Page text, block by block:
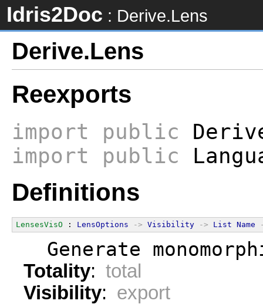
Idris2Doc : Derive.Lens
Derive.Lens
Reexports
import public
import
public
Definitions
LensesVisO : LensOptions -> Visibility -> List Name
Generate
Totality: total
Visibility: export